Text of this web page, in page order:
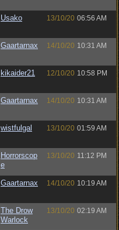
Usako 13/10/20 06:56 AM
Gaartarnax 14/10/20 10:31 AM
kikaider21 12/10/20 10:58 PM
Gaartarnax 14/10/20 10:31 AM
wistfulgal 13/10/20 01:59 AM
Horrorscop
e
13/10/20 11:12 PM
Gaartarnax 14/10/20 10:19 AM
The Drow
Warlock
13/10/20 02:19 AM